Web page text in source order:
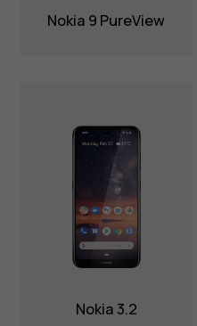
Nokia 9 PureView
Nokia 3.2